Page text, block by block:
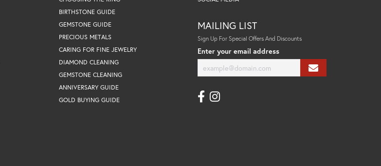
BIRTHSTONE GUIDE
GEMSTONE GUIDE
PRECIOUS METALS
CARING FOR FINE JEWELRY
DIAMOND CLEANING
GEMSTONE CLEANING
ANNIVERSARY GUIDE
GOLD BUYING GUIDE
MAILING LIST
Sign Up For Special Offers And Discounts
Enter your email address